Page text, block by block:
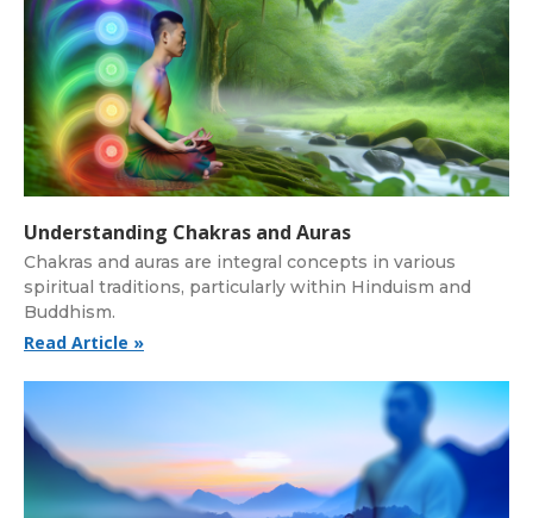
Understanding Chakras and Auras
Chakras and auras are integral concepts in various
spiritual traditions, particularly within Hinduism and
Buddhism.
Read Article »